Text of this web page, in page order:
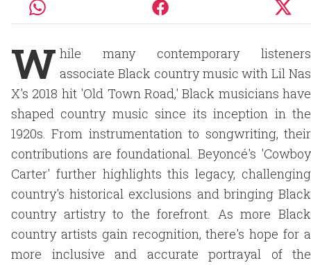
W hile many contemporary listeners
associate Black country music with Lil Nas
X's 2018 hit 'Old Town Road,' Black musicians have
shaped country music since its inception in the
1920s. From instrumentation to songwriting, their
contributions are foundational. Beyoncé's 'Cowboy
Carter' further highlights this legacy, challenging
country's historical exclusions and bringing Black
country artistry to the forefront. As more Black
country artists gain recognition, there's hope for a
more inclusive and accurate portrayal of the